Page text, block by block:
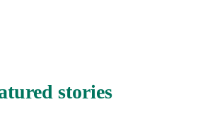
stories